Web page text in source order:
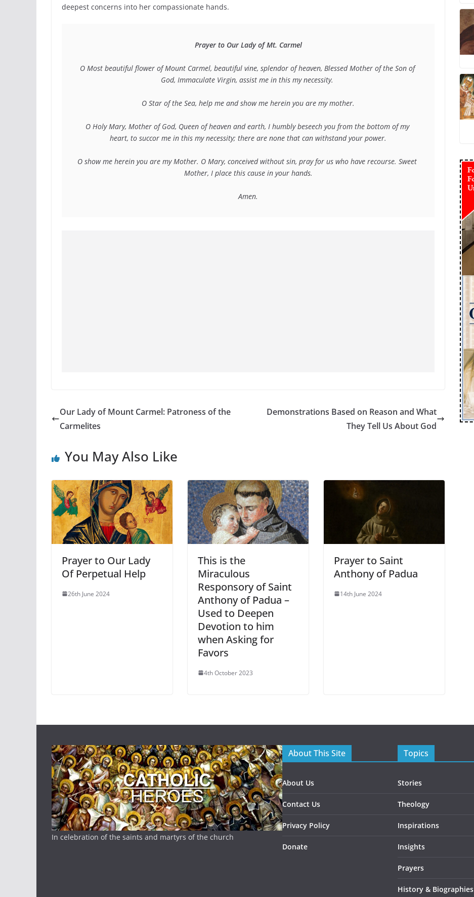
deepest concerns into her compassionate hands.
Prayer to Our Lady of Mt. Carmel
O Most beautiful flower of Mount Carmel, beautiful vine, splendor of heaven, Blessed Mother of the Son of
God, Immaculate Virgin, assist me in this my necessity.
O Star of the Sea, help me and show me herein you are my mother.
O Holy Mary, Mother of God, Queen of heaven and earth, I humbly beseech you from the bottom of my
heart, to succor me in this my necessity; there are none that can withstand your power.
O show me herein you are my Mother. O Mary, conceived without sin, pray for us who have recourse. Sweet
Mother, I place this cause in your hands.
Amen.
Our Lady of Mount Carmel: Patroness of the
Carmelites
Demonstrations Based on Reason and What
They Tell Us About God
You May Also Like
Prayer to Our Lady
Of Perpetual Help
26th June 2024
This is the
Miraculous
Responsory of Saint
Anthony of Padua –
Used to Deepen
Devotion to him
when Asking for
Favors
4th October 2023
Prayer to Saint
Anthony of Padua
14th June 2024
In celebration of the saints and martyrs of the church
About This Site
About Us
Contact Us
Privacy Policy
Donate
Topics
Stories
Theology
Inspirations
Insights
Prayers
History & Biographies